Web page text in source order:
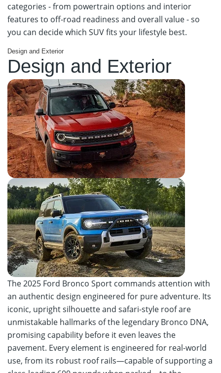
categories - from powertrain options and interior
features to off-road readiness and overall value - so
you can decide which SUV fits your lifestyle best.
Design and Exterior
Design and Exterior
The 2025 Ford Bronco Sport commands attention with
an authentic design engineered for pure adventure. Its
iconic, upright silhouette and safari-style roof are
unmistakable hallmarks of the legendary Bronco DNA,
promising capability before it even leaves the
pavement. Every element is engineered for real-world
use, from its robust roof rails—capable of supporting a